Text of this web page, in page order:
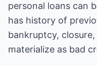
personal loans can
has history of
bankruptcy,
materialize as bad